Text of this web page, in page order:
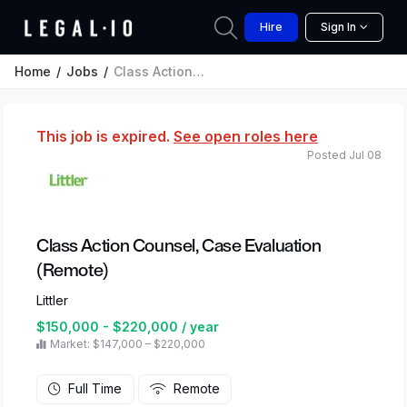
Hire Sign In
Home Jobs Class Action Counsel, Case Evaluation (Remote)
This job is expired. See open roles here
Class Action Counsel, Case Evaluation
(Remote)
Littler
$150,000 - $220,000 / year
Market: $147,000 – $220,000
Posted Jul 08
Full Time Remote